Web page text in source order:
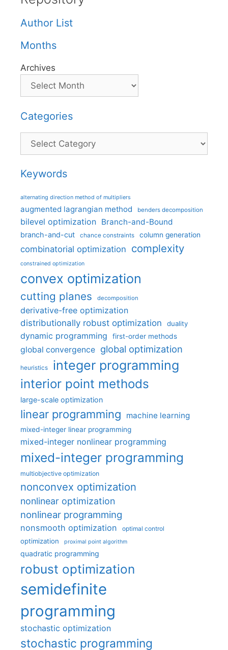
Author List
Months
Archives
Categories
Categories
Keywords
alternating direction method of multipliers
augmented lagrangian method benders decomposition
bilevel optimization Branch-and-Bound
branch-and-cut chance constraints column generation
combinatorial optimization complexity
constrained optimization
convex optimization
cutting planes decomposition
derivative-free optimization
distributionally robust optimization
duality
dynamic programming first-order methods
global convergence global optimization
heuristics integer programming
interior point methods
large-scale optimization
linear programming machine learning
mixed-integer linear programming
mixed-integer nonlinear programming
mixed-integer programming
multiobjective optimization
nonconvex optimization
nonlinear optimization
nonlinear programming
nonsmooth optimization optimal control
optimization proximal point algorithm
quadratic programming
robust optimization
semidefinite
programming
stochastic optimization
stochastic programming